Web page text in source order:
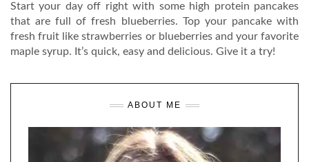
Start your day off right with some high protein pancakes
that are full of fresh blueberries. Top your pancake with
fresh fruit like strawberries or blueberries and your favorite
maple syrup. It’s quick, easy and delicious. Give it a try!
ABOUT ME